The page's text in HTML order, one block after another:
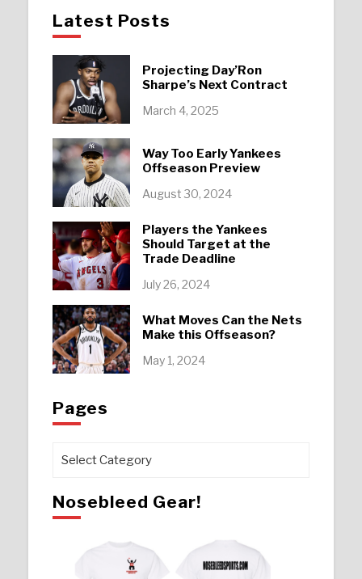
Latest Posts
Projecting Day’Ron
Sharpe’s Next Contract
March 4, 2025
Way Too Early Yankees
Offseason Preview
August 30, 2024
Players the Yankees
Should Target at the
Trade Deadline
July 26, 2024
What Moves Can the Nets
Make this Offseason?
May 1, 2024
Pages
Pages
Nosebleed Gear!